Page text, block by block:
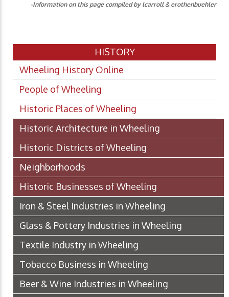
-Information on this page compiled by lcarroll & erothenbuehler
HISTORY
Wheeling History Online
People of Wheeling
Historic Places of Wheeling
Historic Architecture in Wheeling
Historic Districts of Wheeling
Neighborhoods
Historic Businesses of Wheeling
Iron & Steel Industries in Wheeling
Glass & Pottery Industries in Wheeling
Textile Industry in Wheeling
Tobacco Business in Wheeling
Beer & Wine Industries in Wheeling